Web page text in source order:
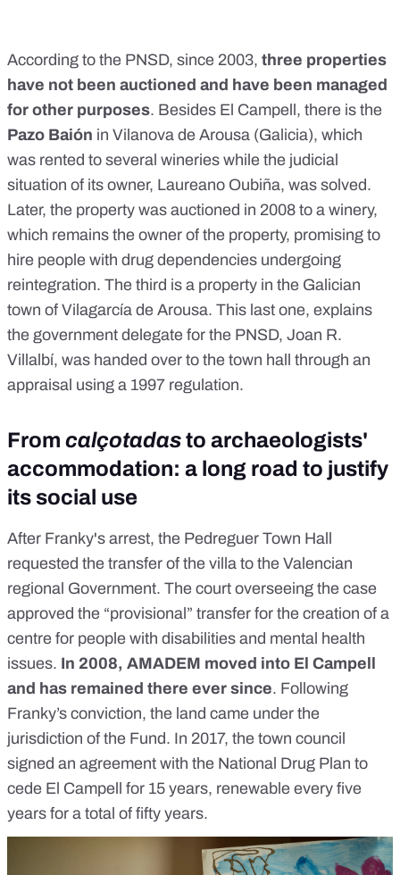
According to the PNSD, since 2003, three properties
have not been auctioned and have been managed
for other purposes. Besides El Campell, there is the
Pazo Baión in Vilanova de Arousa (Galicia), which
was rented to several wineries while the judicial
situation of its owner, Laureano Oubiña, was solved.
Later, the property was auctioned in 2008 to a winery,
which remains the owner of the property, promising to
hire people with drug dependencies undergoing
reintegration. The third is a property in the Galician
town of Vilagarcía de Arousa. This last one, explains
the government delegate for the PNSD, Joan R.
Villalbí, was handed over to the town hall through an
appraisal using a 1997 regulation.
From calçotadasto archaeologists'
accommodation: a long road to justify
its social use
After Franky's arrest, the Pedreguer Town Hall
requested the transfer of the villa to the Valencian
regional Government. The court overseeing the case
approved the “provisional” transfer for the creation of a
centre for people with disabilities and mental health
issues. In 2008, AMADEM moved into El Campell
and has remained there ever since. Following
Franky’s conviction, the land came under the
jurisdiction of the Fund. In 2017, the town council
signed an agreement with the National Drug Plan to
cede El Campell for 15 years, renewable every five
years for a total of fifty years.